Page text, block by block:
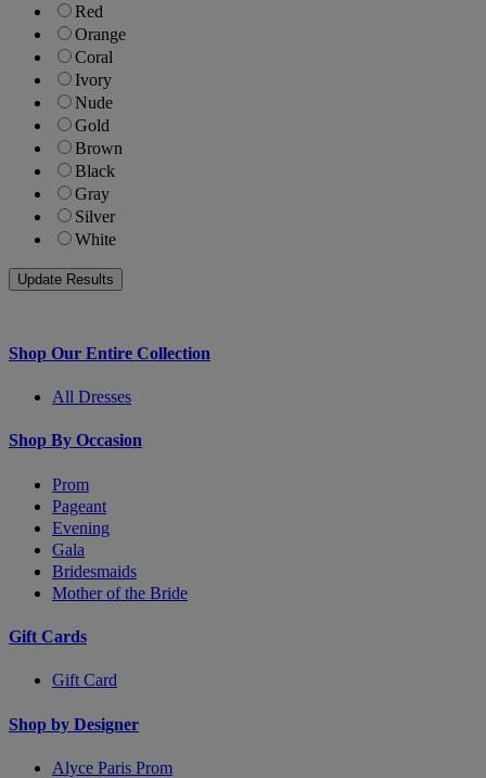
Red
Orange
Coral
Ivory
Nude
Gold
Brown
Black
Gray
Silver
White
Shop Our Entire Collection
All Dresses
Shop By Occasion
Prom
Pageant
Evening
Gala
Bridesmaids
Mother of the Bride
Gift Cards
Gift Card
Shop by Designer
Alyce Paris Prom